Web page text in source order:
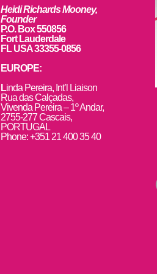
Heidi Richards Mooney,
Founder
P.O. Box 550856
Fort Lauderdale
FL USA 33355-0856
EUROPE:
Linda Pereira, Int’l Liaison
Rua das Calçadas,
Vivenda Pereira – 1º Andar,
2755-277 Cascais,
PORTUGAL
Phone: +351 21 400 35 40